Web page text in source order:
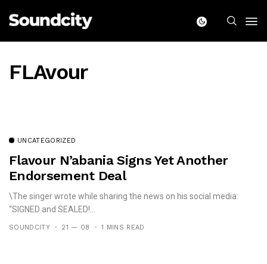
FLAvour
UNCATEGORIZED
Flavour N’abania Signs Yet Another
Endorsement Deal
\The singer wrote while sharing the news on his social media:
“SIGNED and SEALED!...
SOUNDCITY 21 — 08 1 MINS READ